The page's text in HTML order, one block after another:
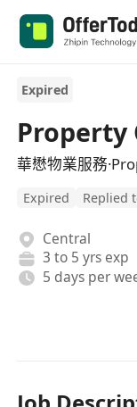
Expired
Property
華懋物業服務
Expired Replied
Central
3 to 5 yrs exp
5 days per